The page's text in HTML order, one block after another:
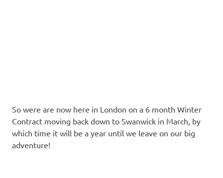
So were are now here in London on a 6 month Winter
Contract moving back down to Swanwick in March, by
which time it will be a year until we leave on our big
adventure!